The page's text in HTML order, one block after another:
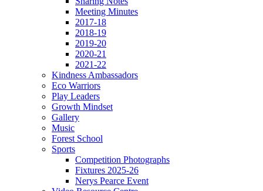
Meeting Minutes
2017-18
2018-19
2019-20
2020-21
2021-22
Kindness Ambassadors
Eco Warriors
Play Leaders
Growth Mindset
Gallery
Music
Forest School
Sports
Competition Photographs
Fixtures 2025-26
Nerys Pearce Event